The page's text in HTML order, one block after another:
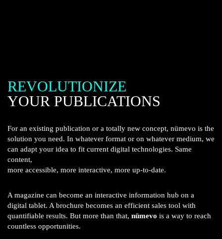
REVOLUTIONIZE
YOUR PUBLICATIONS
For an existing publication or a totally new concept, nümevo is the
solution you need. In whatever format or on whatever medium, we
can adapt your idea to fit current digital technologies. Same
content,
more accessible, more interactive, more up-to-date.
A magazine can become an interactive information hub on a
digital tablet. A brochure becomes an efficient sales tool with
quantifiable results. But more than that, nümevo is a way to reach
countless opportunities.